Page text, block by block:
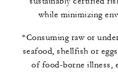
while minimizing
*Consuming raw or
seafood, shellfish or
of food-borne illness,